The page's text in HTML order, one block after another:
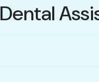
Dental